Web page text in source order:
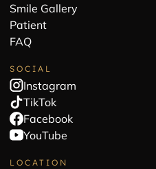
Smile Gallery
Patient
FAQ
LOCATION
SOCIAL
Instagram
TikTok
Facebook
YouTube